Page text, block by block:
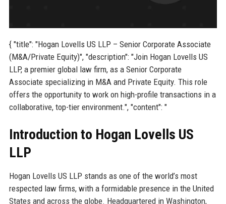
{ "title": "Hogan Lovells US LLP – Senior Corporate Associate
(M&A/Private Equity)", "description": "Join Hogan Lovells US
LLP, a premier global law firm, as a Senior Corporate
Associate specializing in M&A and Private Equity. This role
offers the opportunity to work on high-profile transactions in a
collaborative, top-tier environment.", "content": "
Introduction to Hogan Lovells US
LLP
Hogan Lovells US LLP stands as one of the world’s most
respected law firms, with a formidable presence in the United
States and across the globe. Headquartered in Washington,